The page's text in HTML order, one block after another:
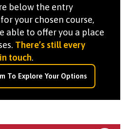
below the entry
your chosen course,
able to offer you a place
There’s still every
touch.
To Explore Your Options